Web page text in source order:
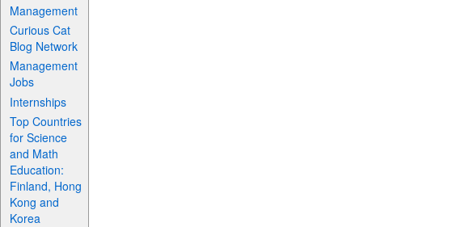
Management
Curious Cat
Blog Network
Management
Jobs
Internships
Top Countries
for Science
and Math
Education:
Finland, Hong
Kong and
Korea